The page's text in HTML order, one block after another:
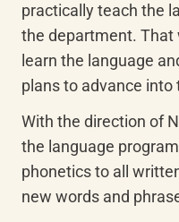
practically teach the
the department. That
learn the language
plans to advance into
With the direction of
the language
phonetics to all
new words and